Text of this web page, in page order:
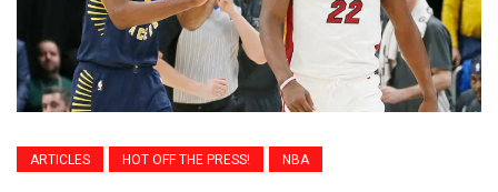
ARTICLES HOT OFF THE PRESS! NBA